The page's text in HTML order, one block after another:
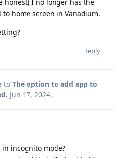
honest) I no longer has the
home screen in Vanadium.
Reply
to The option to add app to
Jun 17, 2024.
in incognito mode?